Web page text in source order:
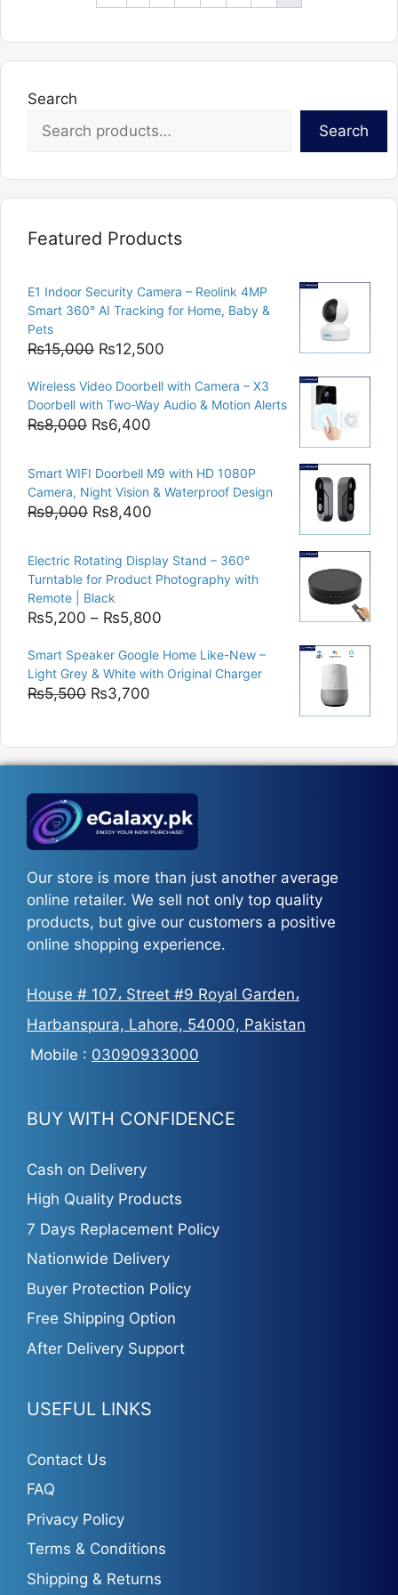
Search
Search
Featured Products
E1 Indoor Security Camera – Reolink 4MP
Smart 360° AI Tracking for Home, Baby &
Pets
₨15,000 Original
was:
₨15,000.
₨12,500
is:
₨12,500.
Wireless Video Doorbell with Camera – X3
Doorbell with Two-Way Audio & Motion Alerts
₨8,000 Original
was:
₨8,000.
₨6,400
is:
₨6,400.
Smart WIFI Doorbell M9 with HD 1080P
Camera, Night Vision & Waterproof Design
₨9,000 Original
was:
₨9,000.
₨8,400
is:
₨8,400.
Electric Rotating Display Stand – 360°
Turntable for Product Photography with
Remote | Black
₨5,200 – ₨5,800
₨5,200
through
Smart Speaker Google Home Like-New –
Light Grey & White with Original Charger
₨5,500 Original
₨5,500.
₨3,700
₨3,700.
Our store is more than just another average
online retailer. We sell not only top quality
products, but give our customers a positive
online shopping experience.
House # 107، Street #9 Royal Garden،
Harbanspura, Lahore, 54000, Pakistan
Mobile : 03090933000
BUY WITH CONFIDENCE
Cash on Delivery
High Quality Products
7 Days Replacement Policy
Nationwide Delivery
Buyer Protection Policy
Free Shipping Option
After Delivery Support
USEFUL LINKS
Contact Us
FAQ
Privacy Policy
Terms & Conditions
Shipping & Returns